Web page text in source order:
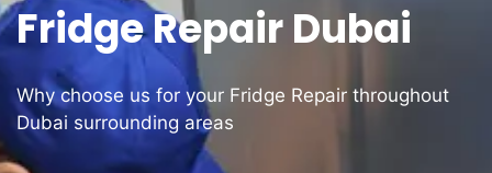
Fridge Repair Dubai
Why choose us for your Fridge Repair throughout
Dubai surrounding areas